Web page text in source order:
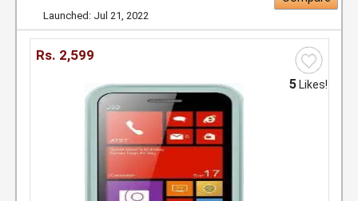
Launched: Jul 21, 2022
Rs. 2,599
5 Likes!